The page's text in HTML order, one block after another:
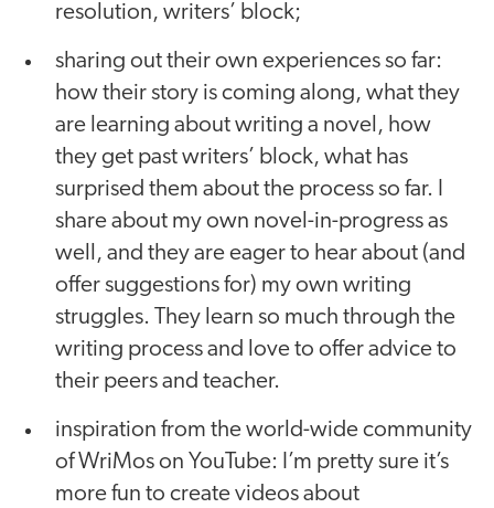
resolution, writers’ block;
sharing out their own experiences so far:
how their story is coming along, what they
are learning about writing a novel, how
they get past writers’ block, what has
surprised them about the process so far. I
share about my own novel-in-progress as
well, and they are eager to hear about (and
offer suggestions for) my own writing
struggles. They learn so much through the
writing process and love to offer advice to
their peers and teacher.
inspiration from the world-wide community
of WriMos on YouTube: I’m pretty sure it’s
more fun to create videos about